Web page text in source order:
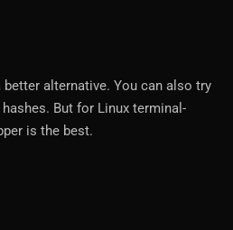
better alternative. You can also try
But for Linux terminal-
is the best.